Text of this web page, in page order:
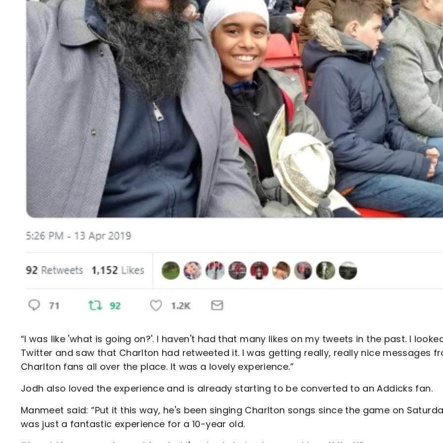
“I was like 'what is going on?'. I haven't had that many likes on my tweets in the past. I
Twitter and saw that Charlton had retweeted it. I was getting really, really nice messages
Charlton fans all over the place. It was a lovely experience.”
Jodh also loved the experience and is already starting to be converted to an Addicks fan.
Manmeet said: “Put it this way, he's been singing Charlton songs since the game on
was just a fantastic experience for a 10-year old.